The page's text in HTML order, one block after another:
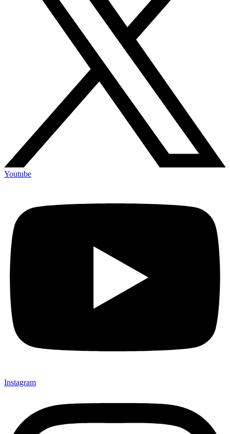
Youtube
Instagram